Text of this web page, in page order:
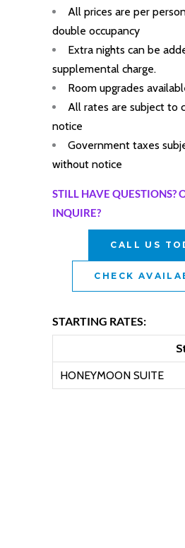
All prices are per
double occupancy
Extra nights can be
supplemental charge.
Room upgrades
All rates are subject to
notice
Government taxes
without notice
STILL HAVE QUESTIONS?
INQUIRE?
CALL US
CHECK
STARTING RATES:
HONEYMOON SUITE